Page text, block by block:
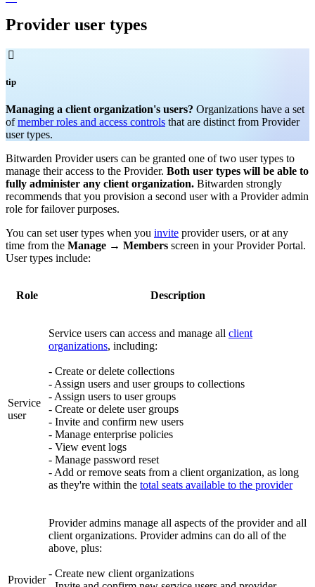
Provider user types

tip
Managing a client organization's users? Organizations have a set
ofmember roles and access controls that are distinct from Provider
user types.
Bitwarden Provider users can be granted one of two user types to
manage their access to the Provider. Both user types will be able to
fully administer any client organization. Bitwarden strongly
recommends that you provision a second user with a Provider admin
role for failover purposes.
You can set user types when you invite provider users, or at any
time from the Manage → Members screen in your Provider Portal.
User types include:
Role Description
Service
user
Service users can access and manage all client
organizations, including:
- Create or delete collections
- Assign users and user groups to collections
- Assign users to user groups
- Create or delete user groups
- Invite and confirm new users
- Manage enterprise policies
- View event logs
- Manage password reset
- Add or remove seats from a client organization, as long
as they're within the total seats available to the provider
Provider
Provider admins manage all aspects of the provider and all
client organizations. Provider admins can do all of the
above, plus:
- Create new client organizations